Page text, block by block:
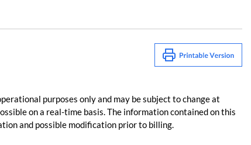
purposes only and may be subject to change at
on a real-time basis. The information contained on this
and possible modification prior to billing.